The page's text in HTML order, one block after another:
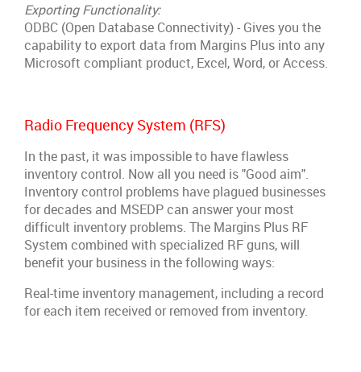
Exporting Functionality:
ODBC (Open Database Connectivity) - Gives you the
capability to export data from Margins Plus into any
Microsoft compliant product, Excel, Word, or Access.
Radio Frequency System (RFS)
In the past, it was impossible to have flawless
inventory control. Now all you need is "Good aim".
Inventory control problems have plagued businesses
for decades and MSEDP can answer your most
difficult inventory problems. The Margins Plus RF
System combined with specialized RF guns, will
benefit your business in the following ways:
Real-time inventory management, including a record
for each item received or removed from inventory.